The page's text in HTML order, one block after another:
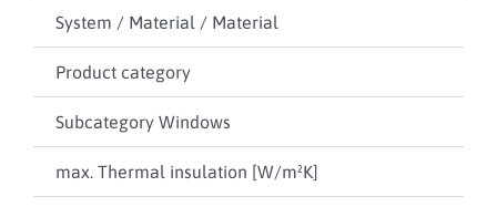
System / Material / Material
Product category
Subcategory Windows
max. Thermal insulation [W/m²K]